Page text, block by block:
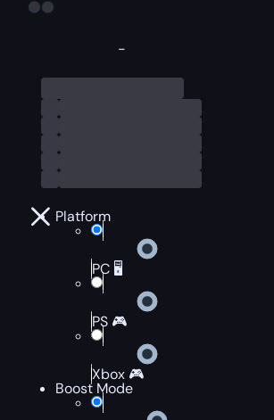
-
Platform
PC 🖥️
PS 🎮
Xbox 🎮
Boost Mode